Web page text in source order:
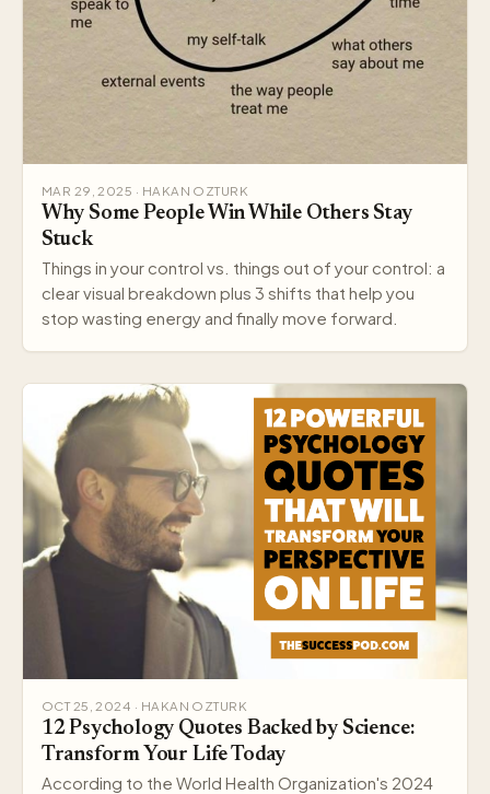
MAR 29, 2025 · HAKAN OZTURK
Why Some People Win While Others Stay
Stuck
Things in your control vs. things out of your control: a
clear visual breakdown plus 3 shifts that help you
stop wasting energy and finally move forward.
OCT 25, 2024 · HAKAN OZTURK
12 Psychology Quotes Backed by Science:
Transform Your Life Today
According to the World Health Organization's 2024